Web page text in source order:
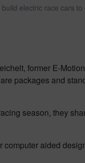
electric race cars
former E-
packages and
season, they
aided